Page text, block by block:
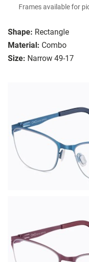
Shape: Rectangle
Material: Combo
Size: Narrow 49-17
Frames available for